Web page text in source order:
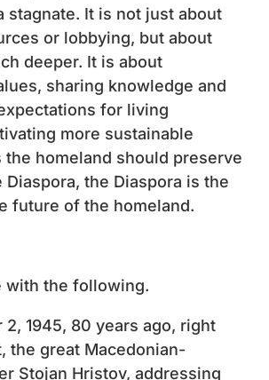
stagnate. It is not just about
or lobbying, but about
deeper. It is about
sharing knowledge and
for living
more sustainable
the homeland should preserve
the Diaspora is the
future of the homeland.
with the following.
2, 1945, 80 years ago, right
the great Macedonian-
Stojan Hristov, addressing